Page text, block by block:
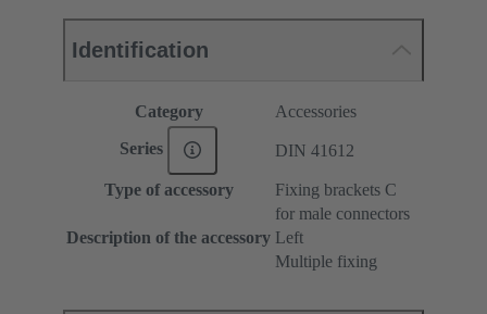
Identification
Category Accessories
Series DIN 41612
Type of accessory Fixing brackets C
Description of the accessory
for male connectors
Left
Multiple fixing